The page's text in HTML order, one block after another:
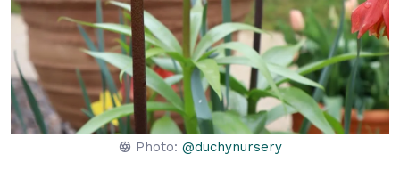
Photo: @duchynursery